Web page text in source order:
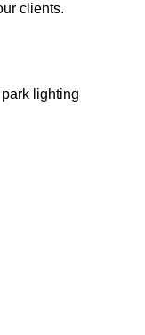
clients.
lighting